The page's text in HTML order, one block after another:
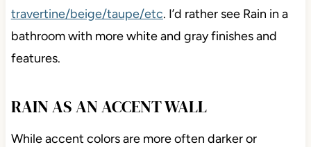
travertine/beige/taupe/etc. I’d rather see Rain in a
bathroom with more white and gray finishes and
features.
RAIN AS AN ACCENT WALL
While accent colors are more often darker or